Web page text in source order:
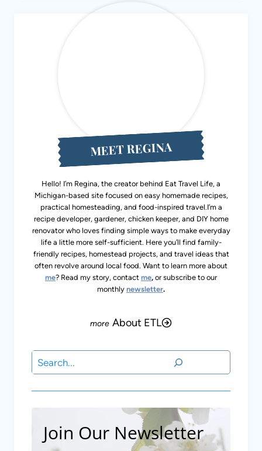
MEET REGINA
Hello! I’m Regina, the creator behind Eat Travel Life, a
Michigan-based site focused on easy homemade recipes,
practical homesteading, and food-inspired travel.I’m a
recipe developer, gardener, chicken keeper, and DIY home
renovator who loves finding simple ways to make everyday
life a little more self-sufficient. Here you’ll find family-
friendly recipes, homestead projects, and travel ideas that
often revolve around local food. Want to learn more about
me? Read my story, contact me, or subscribe to our
monthly newsletter.
About ETL
Search
Join Our Newsletter